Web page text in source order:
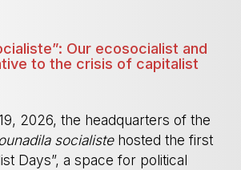
Our ecosocialist and
to the crisis of capitalist
2026, the headquarters of the
socialistehosted the first
Days”, a space for political